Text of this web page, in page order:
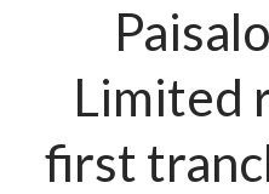
Limited
first